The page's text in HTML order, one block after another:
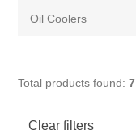
Oil Coolers
Total products found:7
Clear filters